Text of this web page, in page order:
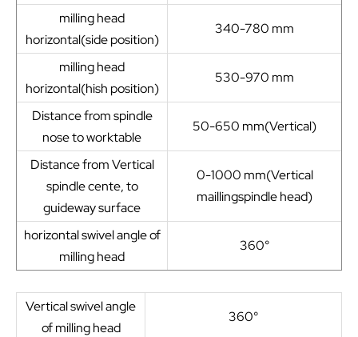
milling head
horizontal(side position)
340-780 mm
milling head
horizontal(hish position)
530-970 mm
Distance from spindle
nose to worktable
50-650 mm(Vertical)
Distance from Vertical
spindle cente, to
guideway surface
0-1000 mm(Vertical
maillingspindle head)
horizontal swivel angle of
milling head
360°
Vertical swivel angle
of milling head
360°